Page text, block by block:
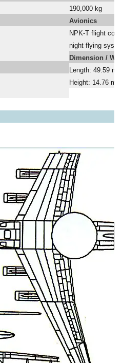
190,000 kg
Avionics
NPK-T flight
night flying
Dimension /
Length: 49.59
Height: 14.76 m